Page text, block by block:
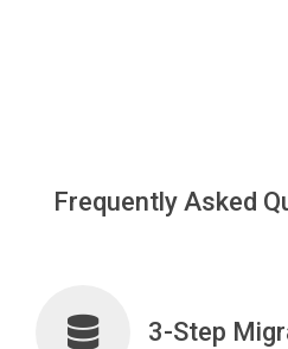
Frequently Asked
3-Step